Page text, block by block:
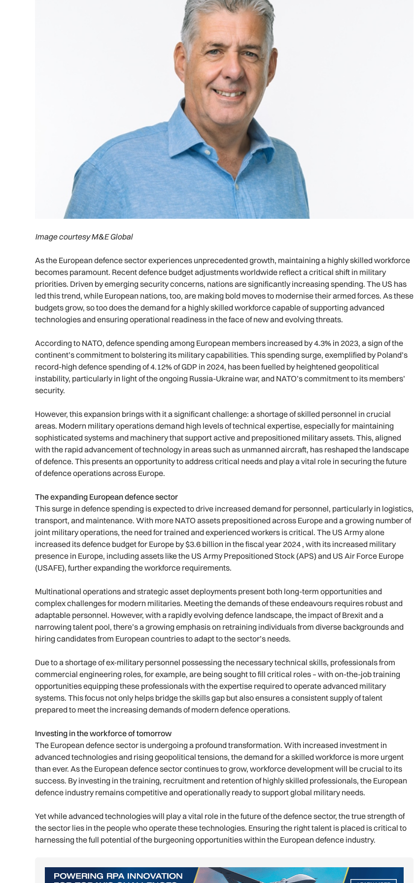
Image courtesy M&E Global
As the European defence sector experiences unprecedented growth, maintaining a highly skilled workforce
becomes paramount. Recent defence budget adjustments worldwide reflect a critical shift in military
priorities. Driven by emerging security concerns, nations are significantly increasing spending. The US has
led this trend, while European nations, too, are making bold moves to modernise their armed forces. As these
budgets grow, so too does the demand for a highly skilled workforce capable of supporting advanced
technologies and ensuring operational readiness in the face of new and evolving threats.
According to NATO, defence spending among European members increased by 4.3% in 2023, a sign of the
continent’s commitment to bolstering its military capabilities. This spending surge, exemplified by Poland’s
record-high defence spending of 4.12% of GDP in 2024, has been fuelled by heightened geopolitical
instability, particularly in light of the ongoing Russia-Ukraine war, and NATO’s commitment to its members’
security.
However, this expansion brings with it a significant challenge: a shortage of skilled personnel in crucial
areas. Modern military operations demand high levels of technical expertise, especially for maintaining
sophisticated systems and machinery that support active and prepositioned military assets. This, aligned
with the rapid advancement of technology in areas such as unmanned aircraft, has reshaped the landscape
of defence. This presents an opportunity to address critical needs and play a vital role in securing the future
of defence operations across Europe.
The expanding European defence sector
This surge in defence spending is expected to drive increased demand for personnel, particularly in logistics,
transport, and maintenance. With more NATO assets prepositioned across Europe and a growing number of
joint military operations, the need for trained and experienced workers is critical. The US Army alone
increased its defence budget for Europe by $3.6 billion in the fiscal year 2024 , with its increased military
presence in Europe, including assets like the US Army Prepositioned Stock (APS) and US Air Force Europe
(USAFE), further expanding the workforce requirements.
Multinational operations and strategic asset deployments present both long-term opportunities and
complex challenges for modern militaries. Meeting the demands of these endeavours requires robust and
adaptable personnel. However, with a rapidly evolving defence landscape, the impact of Brexit and a
narrowing talent pool, there’s a growing emphasis on retraining individuals from diverse backgrounds and
hiring candidates from European countries to adapt to the sector’s needs.
Due to a shortage of ex-military personnel possessing the necessary technical skills, professionals from
commercial engineering roles, for example, are being sought to fill critical roles – with on-the-job training
opportunities equipping these professionals with the expertise required to operate advanced military
systems. This focus not only helps bridge the skills gap but also ensures a consistent supply of talent
prepared to meet the increasing demands of modern defence operations.
Investing in the workforce of tomorrow
The European defence sector is undergoing a profound transformation. With increased investment in
advanced technologies and rising geopolitical tensions, the demand for a skilled workforce is more urgent
than ever. As the European defence sector continues to grow, workforce development will be crucial to its
success. By investing in the training, recruitment and retention of highly skilled professionals, the European
defence industry remains competitive and operationally ready to support global military needs.
Yet while advanced technologies will play a vital role in the future of the defence sector, the true strength of
the sector lies in the people who operate these technologies. Ensuring the right talent is placed is critical to
harnessing the full potential of the burgeoning opportunities within the European defence industry.